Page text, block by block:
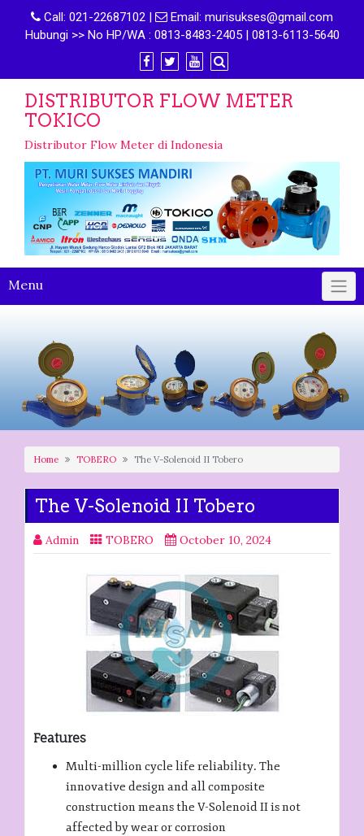
Call: 021-22687102 | Email: murisukses@gmail.com
Hubungi >> No HP/WA : 0813-8483-2405 | 0813-6113-5640
DISTRIBUTOR FLOW METER
TOKICO
Distributor Flow Meter di Indonesia
Menu
Home TOBERO The V-Solenoid II Tobero
The V-Solenoid II Tobero
Admin TOBERO October 10, 2024
Features
Multi-million cycle life reliability. The
innovative design and all composite
construction means the V-Solenoid II is not
affected by wear or corrosion